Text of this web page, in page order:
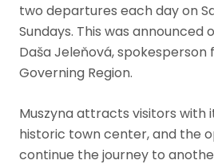
two departures each day on
Sundays. This was announced
Daša Jeleňová, spokesperson
Governing Region.
Muszyna attracts visitors with
historic town center, and the
continue the journey to